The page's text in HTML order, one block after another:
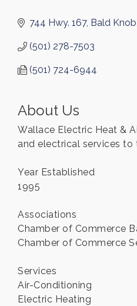
744 Hwy. 167 Bald Knob
(501) 278-7503
(501) 724-6944
About Us
Wallace Electric Heat &
and electrical services to
Year Established
1995
Associations
Chamber of Commerce
Chamber of Commerce
Services
Air-Conditioning
Electric Heating